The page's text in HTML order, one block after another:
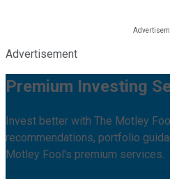
Advertisement
Premium Investing
Invest better with The Motley
recommendations, portfolio
Motley Fool's premium services.